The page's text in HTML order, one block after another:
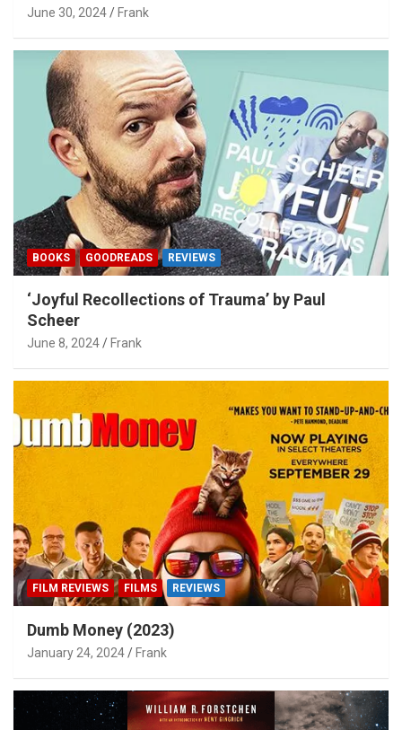
June 30, 2024 Frank
BOOKS GOODREADS REVIEWS
‘Joyful Recollections of Trauma’ by Paul
Scheer
June 8, 2024 Frank
FILM REVIEWS FILMS REVIEWS
Dumb Money (2023)
January 24, 2024 Frank